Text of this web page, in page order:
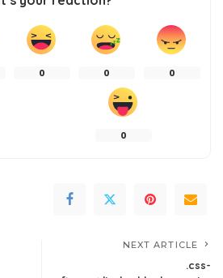
0 0 0
0
NEXT ARTICLE
.css-